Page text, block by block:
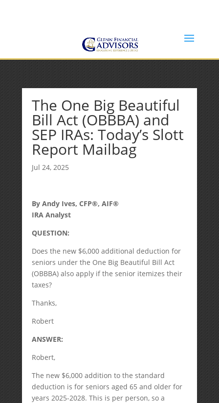
The One Big Beautiful
Bill Act (OBBBA) and
SEP IRAs: Today’s Slott
Report Mailbag
Jul 24, 2025
By Andy Ives, CFP®, AIF®
IRA Analyst
QUESTION:
Does the new $6,000 additional deduction for
seniors under the One Big Beautiful Bill Act
(OBBBA) also apply if the senior itemizes their
taxes?
Thanks,
Robert
ANSWER:
Robert,
The new $6,000 addition to the standard
deduction is for seniors aged 65 and older for
years 2025-2028. This is per person, so a